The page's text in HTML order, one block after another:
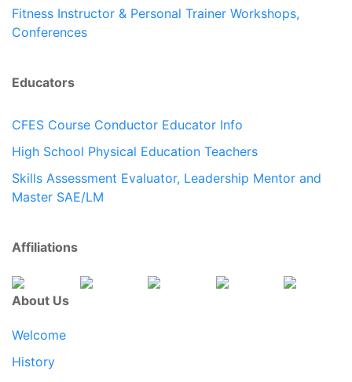
Fitness Instructor & Personal Trainer Workshops,
Conferences
Educators
CFES Course Conductor Educator Info
High School Physical Education Teachers
Skills Assessment Evaluator, Leadership Mentor and
Master SAE/LM
Affiliations
About Us
Welcome
History